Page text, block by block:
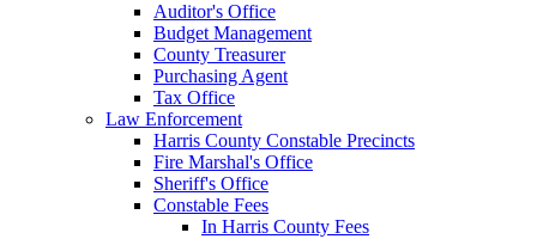
Auditor's Office
Budget Management
County Treasurer
Purchasing Agent
Tax Office
Law Enforcement
Harris County Constable Precincts
Fire Marshal's Office
Sheriff's Office
Constable Fees
In Harris County Fees